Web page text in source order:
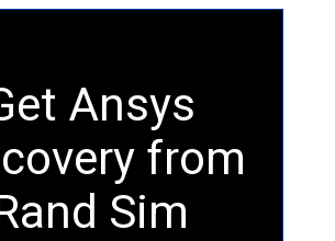
Ansys
from
Sim